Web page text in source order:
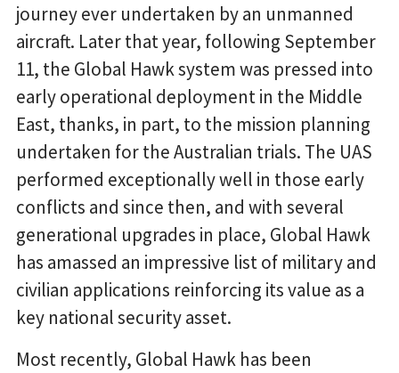
journey ever undertaken by an unmanned
aircraft. Later that year, following September
11, the Global Hawk system was pressed into
early operational deployment in the Middle
East, thanks, in part, to the mission planning
undertaken for the Australian trials. The UAS
performed exceptionally well in those early
conflicts and since then, and with several
generational upgrades in place, Global Hawk
has amassed an impressive list of military and
civilian applications reinforcing its value as a
key national security asset.
Most recently, Global Hawk has been